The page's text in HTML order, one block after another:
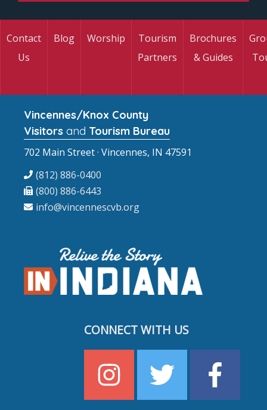
Contact
Us
Blog Worship
Tourism
Partners
Brochures
& Guides
Vincennes/Knox County
Visitors and Tourism Bureau
702 Main Street · Vincennes, IN 47591
(812) 886-0400
(800) 886-6443
info@vincennescvb.org
CONNECT WITH US